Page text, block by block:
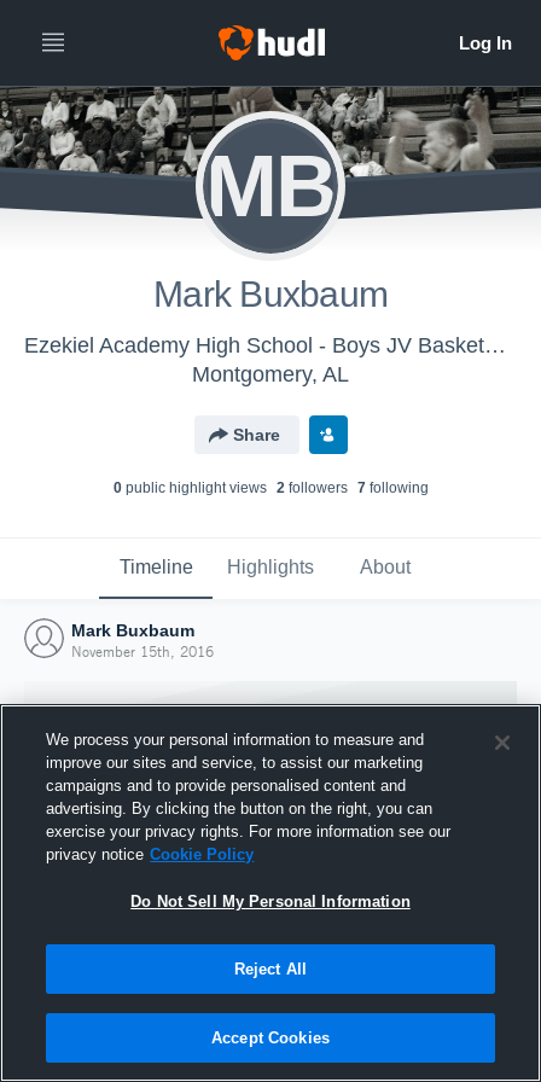
MB
Mark Buxbaum
Ezekiel Academy High School - Boys JV Basketball
Montgomery, AL
Share
0public highlight views 2followers 7following
Timeline Highlights About
Mark Buxbaum
November 15th, 2016
Joined Hudl
15 November 2016
We process your personal information to measure and
improve our sites and service, to assist our marketing
campaigns and to provide personalised content and
advertising. By clicking the button on the right, you can
exercise your privacy rights. For more information see our
privacy notice Cookie Policy
Do Not Sell My Personal Information
Reject All
Accept Cookies